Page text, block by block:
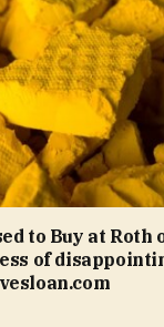
to Buy at Roth
of